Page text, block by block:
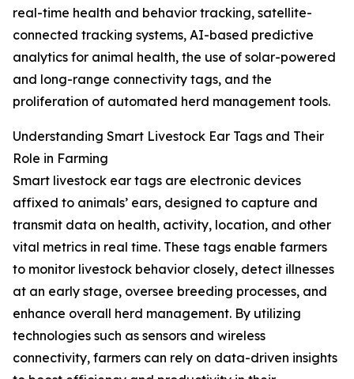
real-time health and behavior tracking, satellite-
connected tracking systems, AI-based predictive
analytics for animal health, the use of solar-powered
and long-range connectivity tags, and the
proliferation of automated herd management tools.
Understanding Smart Livestock Ear Tags and Their
Role in Farming
Smart livestock ear tags are electronic devices
affixed to animals’ ears, designed to capture and
transmit data on health, activity, location, and other
vital metrics in real time. These tags enable farmers
to monitor livestock behavior closely, detect illnesses
at an early stage, oversee breeding processes, and
enhance overall herd management. By utilizing
technologies such as sensors and wireless
connectivity, farmers can rely on data-driven insights